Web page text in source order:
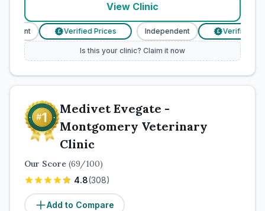
View Clinic
Verified Prices Independent Verified
Is this your clinic? Claim it now
Medivet Evegate -
Montgomery Veterinary
Clinic
Our Score (69/100)
4.8(308)
Add to Compare